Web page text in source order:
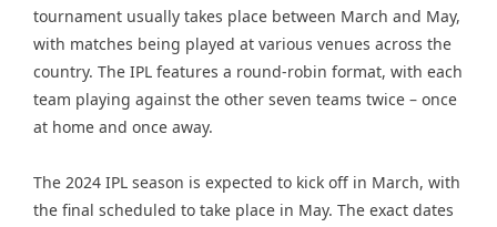
tournament usually takes place between March and May,
with matches being played at various venues across the
country. The IPL features a round-robin format, with each
team playing against the other seven teams twice – once
at home and once away.
The 2024 IPL season is expected to kick off in March, with
the final scheduled to take place in May. The exact dates